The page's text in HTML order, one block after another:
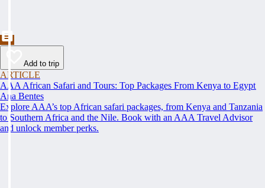
Add to trip
ARTICLE
AAA African Safari and Tours: Top Packages From Kenya to Egypt
Ana Bentes
Explore AAA’s top African safari packages, from Kenya and Tanzania
to Southern Africa and the Nile. Book with an AAA Travel Advisor
and unlock member perks.